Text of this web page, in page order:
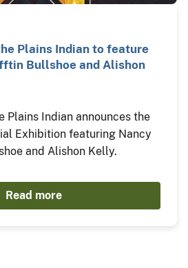
Plains Indian to feature
Bullshoe and Alishon
Plains Indian announces the
Exhibition featuring Nancy
and Alishon Kelly.
Read more